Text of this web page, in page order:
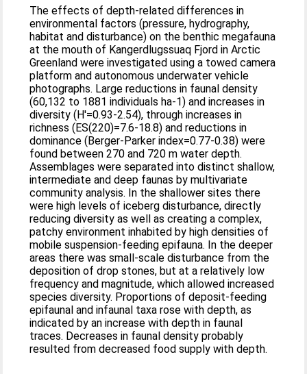
The effects of depth-related differences in
environmental factors (pressure, hydrography,
habitat and disturbance) on the benthic megafauna
at the mouth of Kangerdlugssuaq Fjord in Arctic
Greenland were investigated using a towed camera
platform and autonomous underwater vehicle
photographs. Large reductions in faunal density
(60,132 to 1881 individuals ha-1) and increases in
diversity (H'=0.93-2.54), through increases in
richness (ES(220)=7.6-18.8) and reductions in
dominance (Berger-Parker index=0.77-0.38) were
found between 270 and 720 m water depth.
Assemblages were separated into distinct shallow,
intermediate and deep faunas by multivariate
community analysis. In the shallower sites there
were high levels of iceberg disturbance, directly
reducing diversity as well as creating a complex,
patchy environment inhabited by high densities of
mobile suspension-feeding epifauna. In the deeper
areas there was small-scale disturbance from the
deposition of drop stones, but at a relatively low
frequency and magnitude, which allowed increased
species diversity. Proportions of deposit-feeding
epifaunal and infaunal taxa rose with depth, as
indicated by an increase with depth in faunal
traces. Decreases in faunal density probably
resulted from decreased food supply with depth.